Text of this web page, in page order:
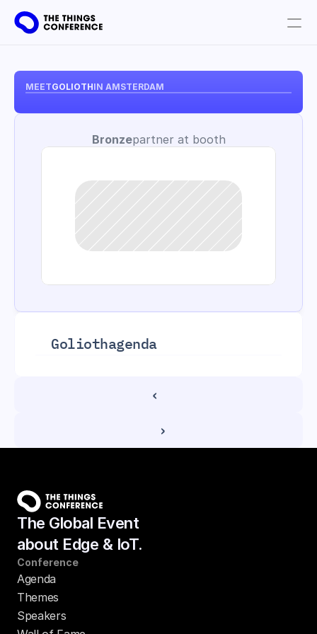
MEETGOLIOTHIN AMSTERDAM
Bronzepartner at booth
Goliothagenda
‹
›
The Global Event
about Edge & IoT.
Conference
Agenda
Themes
Speakers
Partners
Plan your visit
Book tickets